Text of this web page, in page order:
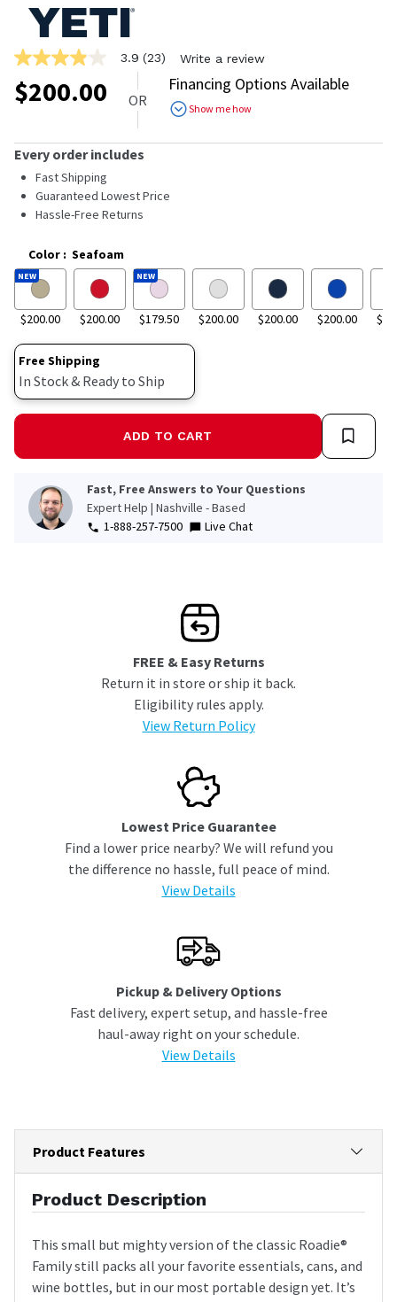
3.9
out
of
5
rating
value.
Read
23
Reviews.
Same
link.
3.9 (23) Write a review
$200.00 OR
Financing Options Available
Show me how
Every order includes
Fast Shipping
Guaranteed Lowest Price
Hassle-Free Returns
Color : Seafoam
NEW
$200.00 $200.00
NEW
$179.50 $200.00 $200.00 $200.00
Free Shipping
In Stock & Ready to Ship
ADD TO CART
Fast, Free Answers to Your Questions
Expert Help | Nashville - Based
1-888-257-7500
Live Chat
FREE & Easy Returns
Return it in store or ship it back.
Eligibility rules apply.
View Return Policy
Lowest Price Guarantee
Find a lower price nearby? We will refund you
the difference no hassle, full peace of mind.
View Details
Pickup & Delivery Options
Fast delivery, expert setup, and hassle-free
haul-away right on your schedule.
View Details
Product Features
Product Description
This small but mighty version of the classic Roadie®
Family still packs all your favorite essentials, cans, and
wine bottles, but in our most portable design yet. It’s